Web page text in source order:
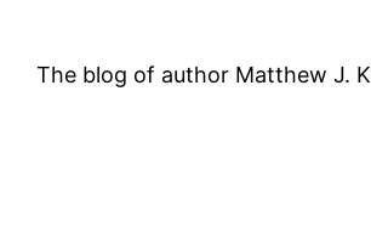
The blog of author Matthew J.